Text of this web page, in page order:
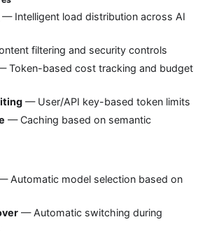
— Intelligent load distribution across AI
filtering and security controls
Token-based cost tracking and budget
— User/API key-based token limits
— Caching based on semantic
Automatic model selection based on
— Automatic switching during